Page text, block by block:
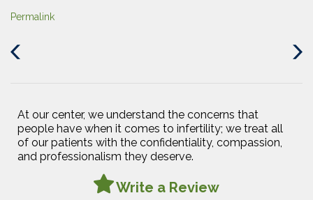
Permalink
Next
At our center, we understand the concerns that
people have when it comes to infertility; we treat all
of our patients with the confidentiality, compassion,
and professionalism they deserve.
Write a Review